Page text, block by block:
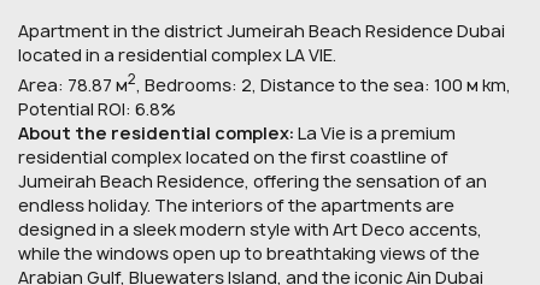
Apartment in the district Jumeirah Beach Residence Dubai
located in a residential complex LA VIE.
Area: 78.87 м2, Bedrooms: 2, Distance to the sea: 100 м km,
Potential ROI: 6.8%
About the residential complex: La Vie is a premium
residential complex located on the first coastline of
Jumeirah Beach Residence, offering the sensation of an
endless holiday. The interiors of the apartments are
designed in a sleek modern style with Art Deco accents,
while the windows open up to breathtaking views of the
Arabian Gulf, Bluewaters Island, and the iconic Ain Dubai